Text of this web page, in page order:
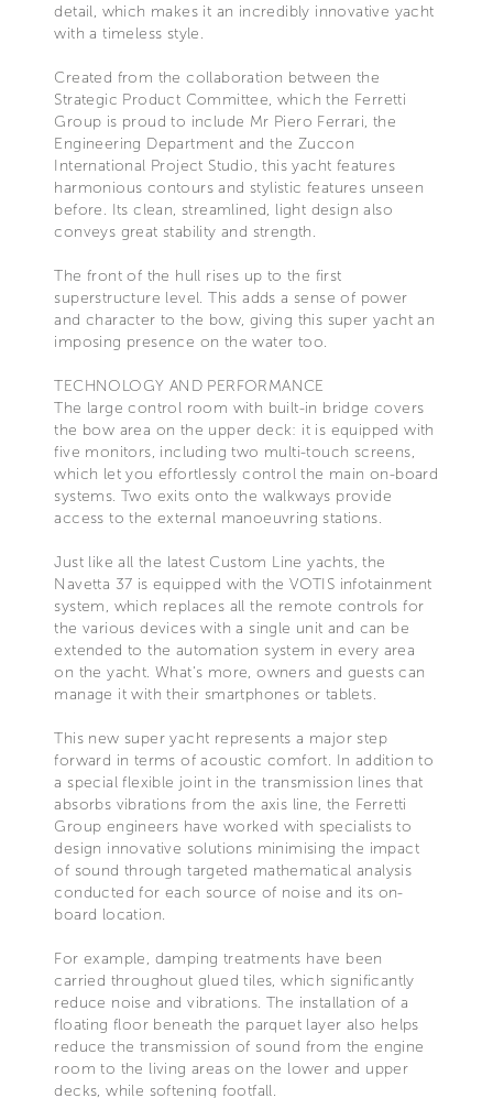
detail, which makes it an incredibly innovative yacht
with a timeless style.
Created from the collaboration between the
Strategic Product Committee, which the Ferretti
Group is proud to include Mr Piero Ferrari, the
Engineering Department and the Zuccon
International Project Studio, this yacht features
harmonious contours and stylistic features unseen
before. Its clean, streamlined, light design also
conveys great stability and strength.
The front of the hull rises up to the first
superstructure level. This adds a sense of power
and character to the bow, giving this super yacht an
imposing presence on the water too.
TECHNOLOGY AND PERFORMANCE
The large control room with built-in bridge covers
the bow area on the upper deck: it is equipped with
five monitors, including two multi-touch screens,
which let you effortlessly control the main on-board
systems. Two exits onto the walkways provide
access to the external manoeuvring stations.
Just like all the latest Custom Line yachts, the
Navetta 37 is equipped with the VOTIS infotainment
system, which replaces all the remote controls for
the various devices with a single unit and can be
extended to the automation system in every area
on the yacht. What's more, owners and guests can
manage it with their smartphones or tablets.
This new super yacht represents a major step
forward in terms of acoustic comfort. In addition to
a special flexible joint in the transmission lines that
absorbs vibrations from the axis line, the Ferretti
Group engineers have worked with specialists to
design innovative solutions minimising the impact
of sound through targeted mathematical analysis
conducted for each source of noise and its on-
board location.
For example, damping treatments have been
carried throughout glued tiles, which significantly
reduce noise and vibrations. The installation of a
floating floor beneath the parquet layer also helps
reduce the transmission of sound from the engine
room to the living areas on the lower and upper
decks, while softening footfall.